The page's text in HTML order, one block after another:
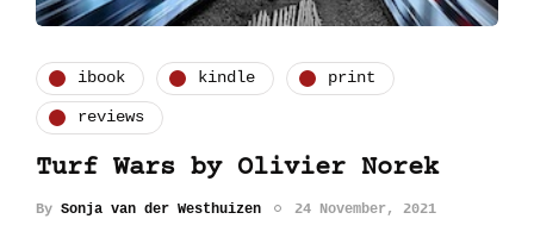
ibook kindle print
reviews
Turf Wars by Olivier Norek
By Sonja van der Westhuizen 24 November, 2021